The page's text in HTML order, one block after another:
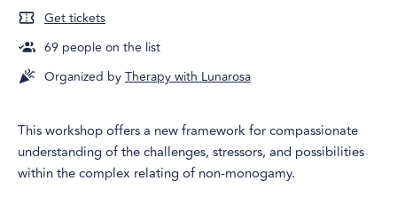
Get tickets
69 people on the list
Organized byTherapy with Lunarosa
This workshop offers a new framework for compassionate
understanding of the challenges, stressors, and possibilities
within the complex relating of non-monogamy.